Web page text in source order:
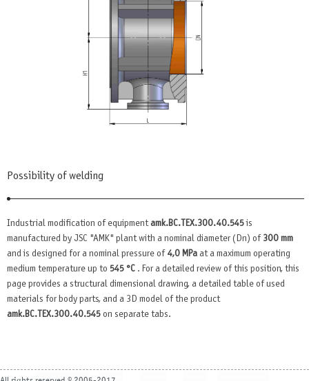
Possibility of welding
Industrial modification of equipment amk.BC.TEX.300.40.545is
manufactured by JSC "AMK" plant with a nominal diameter (Dn) of 300 mm
and is designed for a nominal pressure of 4,0 MPa at a maximum operating
medium temperature up to 545 °C . For a detailed review of this position, this
page provides a structural dimensional drawing, a detailed table of used
materials for body parts, and a 3D model of the product
amk.BC.TEX.300.40.545 on separate tabs.